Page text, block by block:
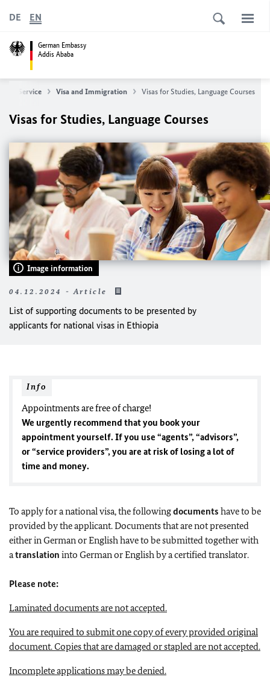
German Embassy
Addis Ababa
DE EN
Service Visa and Immigration Visas for Studies, Language Courses
Visas for Studies, Language Courses
Image information
04.12.2024 - Article
List of supporting documents to be presented by
applicants for national visas in Ethiopia
Info
Appointments are free of charge!
We urgently recommend that you book your
appointment yourself. If you use “agents”, “advisors”,
or “service providers”, you are at risk of losing a lot of
time and money.
To apply for a national visa, the followingdocuments have to be
provided by the applicant. Documents that are not presented
either in German or English have to be submitted together with
atranslation into German or English by a certified translator.
Please note:
Laminated documents are not accepted.
You are required to submit one copy of every provided original
document.Copies that are damaged or stapled are not accepted.
Incomplete applications may be denied.